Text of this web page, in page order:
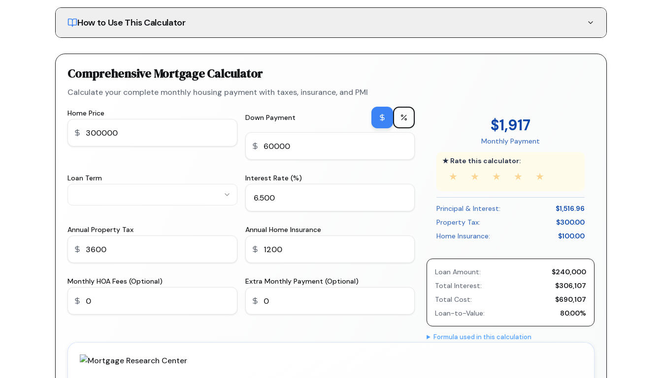
How to Use This Calculator
Comprehensive Mortgage Calculator
Calculate your complete monthly housing payment with taxes, insurance, and PMI
Home Price Down Payment
Loan Term Interest Rate (%)
Annual Property Tax Annual Home Insurance
Monthly HOA Fees (Optional) Extra Monthly Payment (Optional)
$1,917
Monthly Payment
★ Rate this calculator:
★ ★ ★ ★ ★
Principal & Interest:
$1,516.96
Property Tax:
$300.00
Home Insurance:
$100.00
Loan Amount:
$240,000
Total Interest:
$306,107
Total Cost:
$690,107
Loan-to-Value:
80.00%
Formula used in this calculation